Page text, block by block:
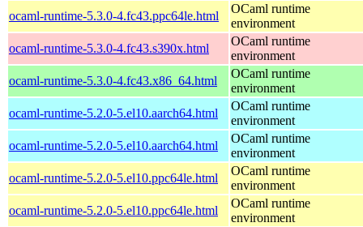
ocaml-runtime-5.3.0-4.fc43.ppc64le.html
OCaml runtime
environment
ocaml-runtime-5.3.0-4.fc43.s390x.html
OCaml runtime
environment
ocaml-runtime-5.3.0-4.fc43.x86_64.html
OCaml runtime
environment
ocaml-runtime-5.2.0-5.el10.aarch64.html
OCaml runtime
environment
ocaml-runtime-5.2.0-5.el10.aarch64.html
OCaml runtime
environment
ocaml-runtime-5.2.0-5.el10.ppc64le.html
OCaml runtime
environment
ocaml-runtime-5.2.0-5.el10.ppc64le.html
OCaml runtime
environment